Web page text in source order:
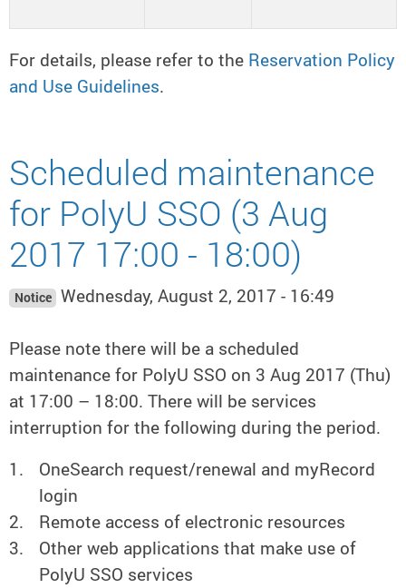
For details, please refer to the Reservation Policy
and Use Guidelines.
Scheduled maintenance
for PolyU SSO (3 Aug
2017 17:00 - 18:00)
Notice Wednesday, August 2, 2017 - 16:49
Please note there will be a scheduled
maintenance for PolyU SSO on 3 Aug 2017 (Thu)
at 17:00 – 18:00. There will be services
interruption for the following during the period.
OneSearch request/renewal and myRecord
login
Remote access of electronic resources
Other web applications that make use of
PolyU SSO services